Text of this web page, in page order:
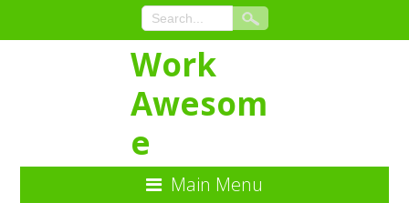
Work
Awesom
e
Main Menu